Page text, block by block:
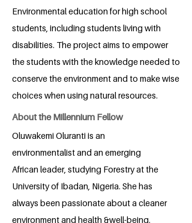
Environmental education for high school
students, including students living with
disabilities. The project aims to empower
the students with the knowledge needed to
conserve the environment and to make wise
choices when using natural resources.
About the Millennium Fellow
Oluwakemi Oluranti is an
environmentalist and an emerging
African leader, studying Forestry at the
University of Ibadan, Nigeria. She has
always been passionate about a cleaner
environment and health &well-being.